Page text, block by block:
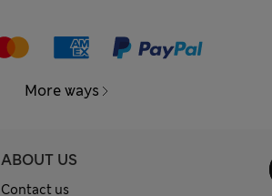
More ways
ABOUT US
Contact us